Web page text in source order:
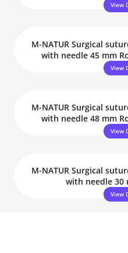
View
M-NATUR Surgical
with needle 45 mm
View
M-NATUR Surgical
with needle 48 mm
View
M-NATUR Surgical
with needle 30
View